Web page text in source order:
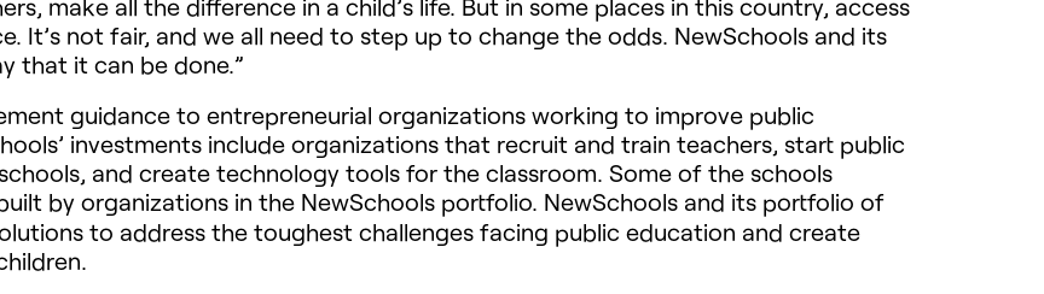
It’s not fair, and we all need to step up to change the odds. NewSchools and its
that it can be done.”
guidance to entrepreneurial organizations working to improve public
investments include organizations that recruit and train teachers, start public
and create technology tools for the classroom. Some of the schools
by organizations in the NewSchools portfolio. NewSchools and its portfolio of
to address the toughest challenges facing public education and create